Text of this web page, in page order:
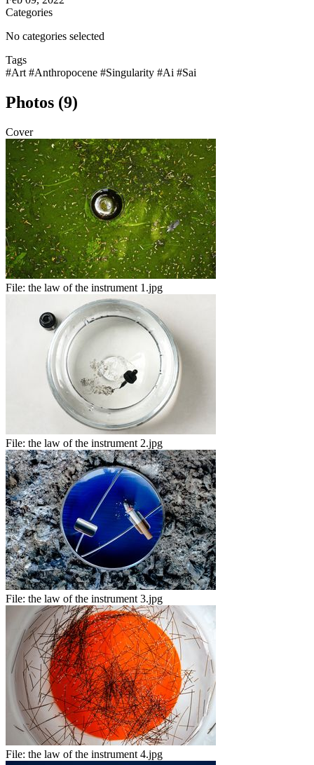
Categories
No categories selected
Tags
#Art #Anthropocene #Singularity #Ai #Sai
Photos (9)
Cover
File: the law of the instrument 1.jpg
File: the law of the instrument 2.jpg
File: the law of the instrument 3.jpg
File: the law of the instrument 4.jpg